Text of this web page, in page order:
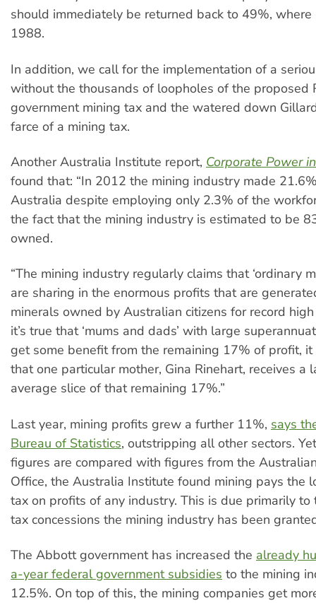
should immediately be returned back to 49%,
1988.
In addition, we call for the implementation of a
without the thousands of loopholes of the proposed
government mining tax and the watered down
farce of a mining tax.
Another Australia Institute report, Corporate Power
found that: “In 2012 the mining industry made
Australia despite employing only 2.3% of the
the fact that the mining industry is estimated to be
owned.
“The mining industry regularly claims that ‘ordinary
are sharing in the enormous profits that are
minerals owned by Australian citizens for record
it’s true that ‘mums and dads’ with large
get some benefit from the remaining 17% of profit, it
that one particular mother, Gina Rinehart, receives a
average slice of that remaining 17%.”
Last year, mining profits grew a further 11%, says
Bureau of Statistics, outstripping all other sectors.
figures are compared with figures from the
Office, the Australia Institute found mining pays the
tax on profits of any industry. This is due primarily to
tax concessions the mining industry has been
The Abbott government has increased the already
a-year federal government subsidies to the mining
12.5%. On top of this, the mining companies get